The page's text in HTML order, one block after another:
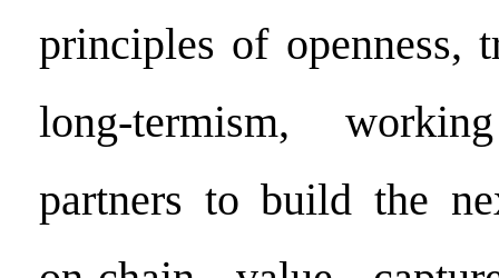
principles of openness,
long-termism,
partners to build the